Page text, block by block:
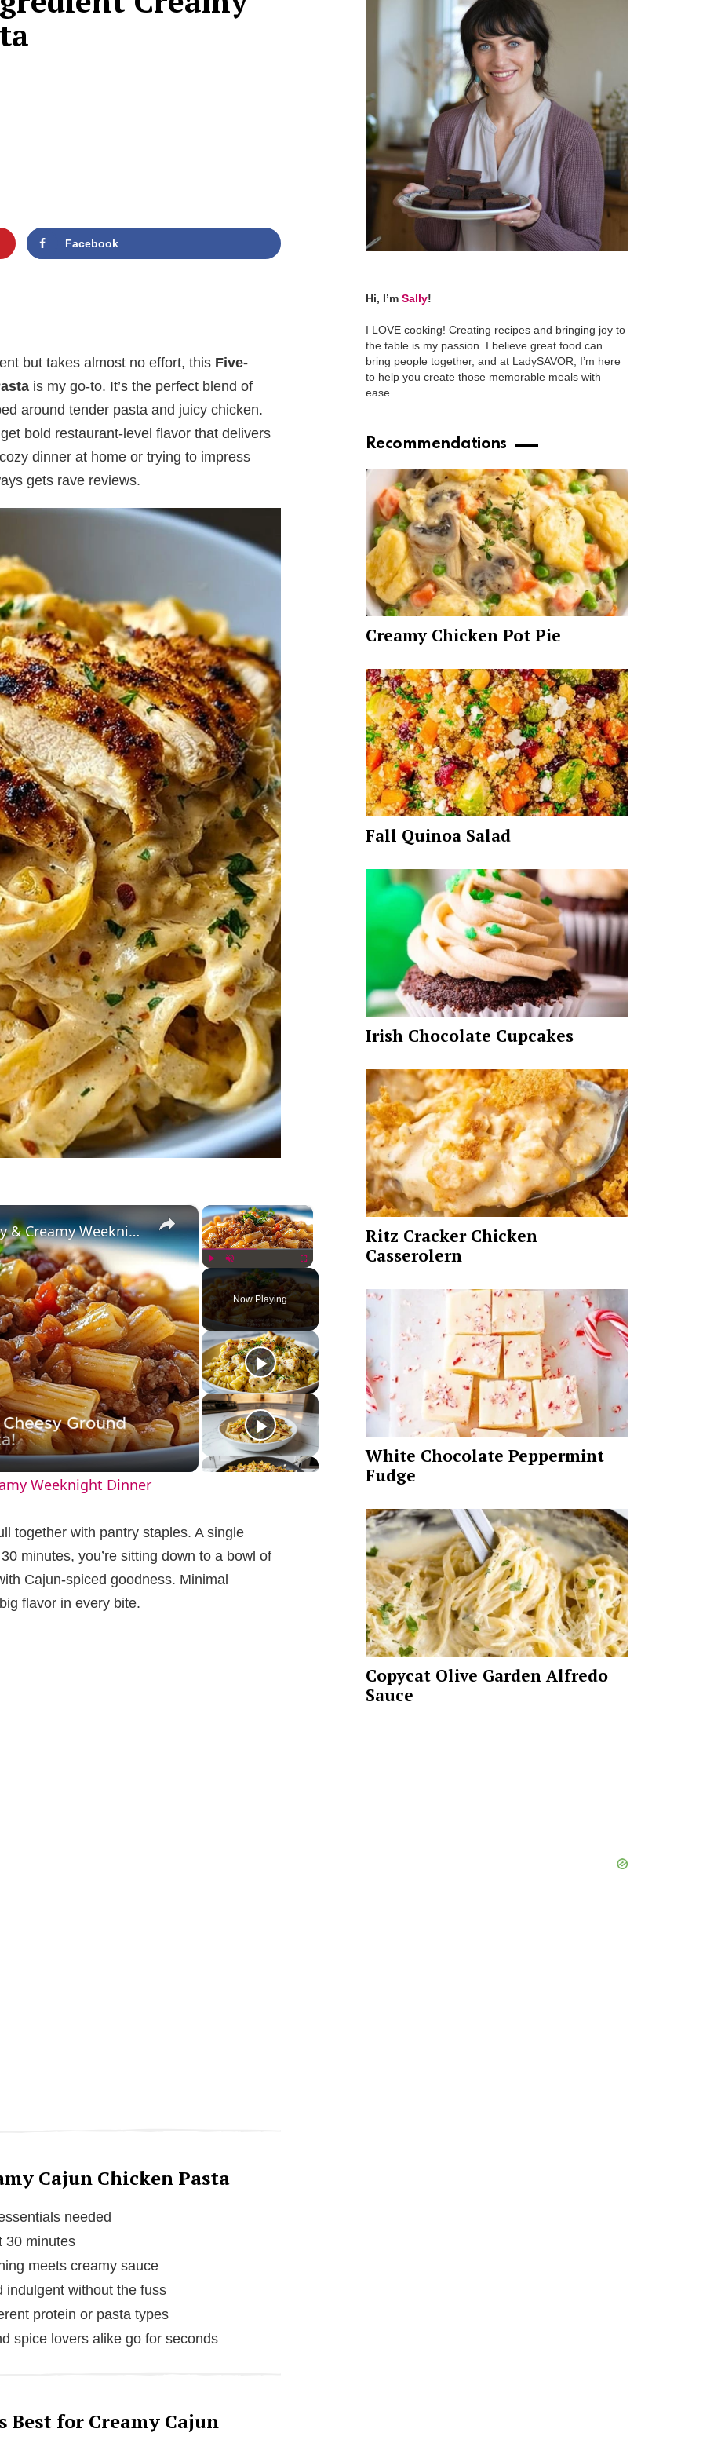
Facebook
but takes almost no effort, this Five-
is my go-to. It’s the perfect blend of
around tender pasta and juicy chicken.
bold restaurant-level flavor that delivers
dinner at home or trying to impress
gets rave reviews.
×
Unmute Fullscreen
Now Playing
×
Cheesy Ground Turkey Pasta – Easy & Creamy Weeknight Dinner
Weeknight Dinner
together with pantry staples. A single
minutes, you’re sitting down to a bowl of
Cajun-spiced goodness. Minimal
flavor in every bite.
Cajun Chicken Pasta
needed
30 minutes
meets creamy sauce
indulgent without the fuss
protein or pasta types
spice lovers alike go for seconds
Best for Creamy Cajun
Hi, I’m Sally!
I LOVE cooking! Creating recipes and bringing joy to
the table is my passion. I believe great food can
bring people together, and at LadySAVOR, I’m here
to help you create those memorable meals with
ease.
Recommendations
Creamy Chicken Pot Pie
Fall Quinoa Salad
Irish Chocolate Cupcakes
Ritz Cracker Chicken
Casserolern
White Chocolate Peppermint
Fudge
Copycat Olive Garden Alfredo
Sauce